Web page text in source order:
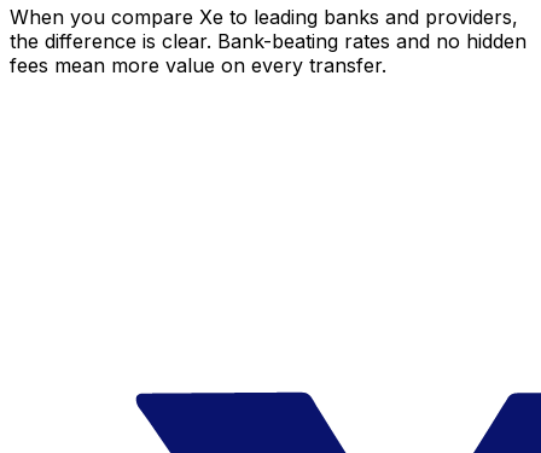
When you compare Xe to leading banks and providers,
the difference is clear. Bank-beating rates and no hidden
fees mean more value on every transfer.